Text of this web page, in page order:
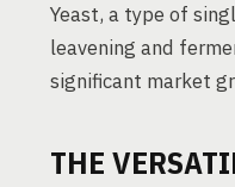
Yeast, a type of
leavening and
significant market
THE